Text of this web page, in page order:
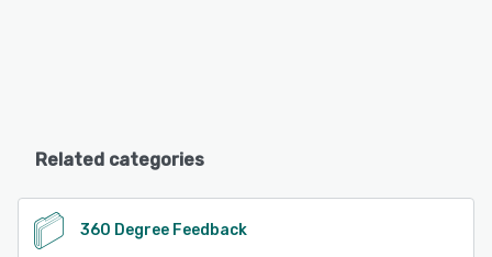
Related categories
360 Degree Feedback